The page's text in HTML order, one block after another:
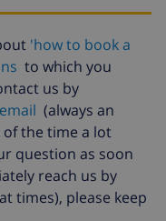
, to be paid on
, to be paid on
consumption
'how to book a
to which you
us by
(always an
the time a lot
question as soon
reach us by
times), please keep